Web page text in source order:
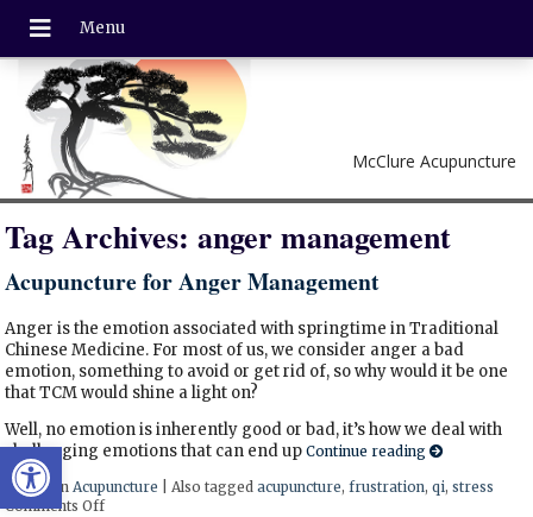
Open toolbar
McClure Acupuncture
Tag Archives:anger management
Acupuncture for Anger Management
Anger is the emotion associated with springtime in Traditional
Chinese Medicine. For most of us, we consider anger a bad
emotion, something to avoid or get rid of, so why would it be one
that TCM would shine a light on?
Well, no emotion is inherently good or bad, it’s how we deal with
challenging emotions that can end upContinue reading
Posted inAcupuncture |Also taggedacupuncture,frustration,qi,stress
Comments Offon Acupuncture for Anger Management